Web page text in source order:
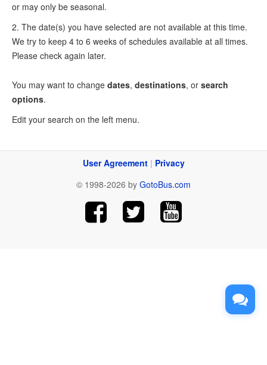
or may only be seasonal.
2. The date(s) you have selected are not available at this time.
We try to keep 4 to 6 weeks of schedules available at all times.
Please check again later.
You may want to change dates, destinations, or search
options.
Edit your search on the left menu.
User Agreement| Privacy
© 1998-2026 by GotoBus.com